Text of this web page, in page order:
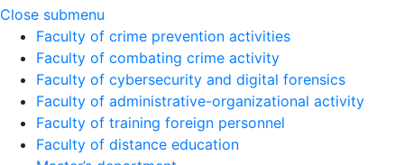
Close submenu
Faculty of crime prevention activities
Faculty of combating crime activity
Faculty of cybersecurity and digital forensics
Faculty of administrative-organizational activity
Faculty of training foreign personnel
Faculty of distance education